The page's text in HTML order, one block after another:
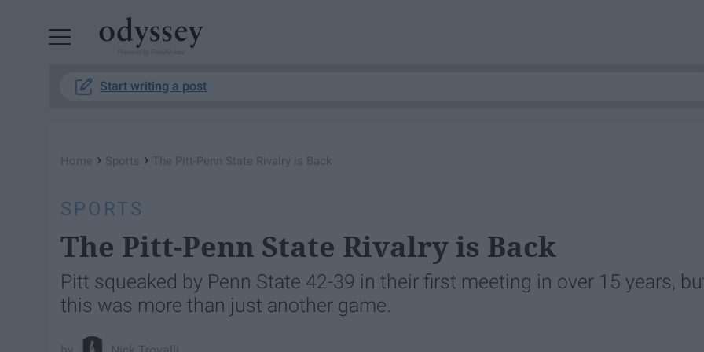
Start writing a post
Home › Sports › The Pitt-Penn State Rivalry is Back
SPORTS
The Pitt-Penn State Rivalry is Back
Pitt squeaked by Penn State 42-39 in their first meeting in over 15 years,
this was more than just another game.